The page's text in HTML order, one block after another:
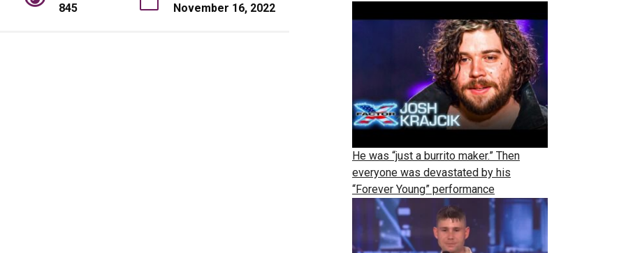
845 November 16, 2022
He was “just a burrito maker.” Then
everyone was devastated by his
“Forever Young” performance